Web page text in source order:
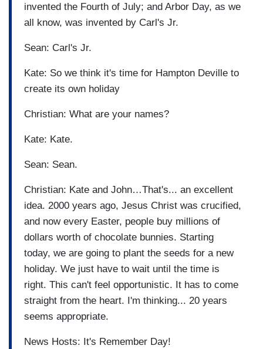
invented the Fourth of July; and Arbor Day, as we
all know, was invented by Carl's Jr.
Sean: Carl's Jr.
Kate: So we think it's time for Hampton Deville to
create its own holiday
Christian: What are your names?
Kate: Kate.
Sean: Sean.
Christian: Kate and John…That's... an excellent
idea. 2000 years ago, Jesus Christ was crucified,
and now every Easter, people buy millions of
dollars worth of chocolate bunnies. Starting
today, we are going to plant the seeds for a new
holiday. We just have to wait until the time is
right. This can't feel opportunistic. It has to come
straight from the heart. I'm thinking... 20 years
seems appropriate.
News Hosts: It's Remember Day!